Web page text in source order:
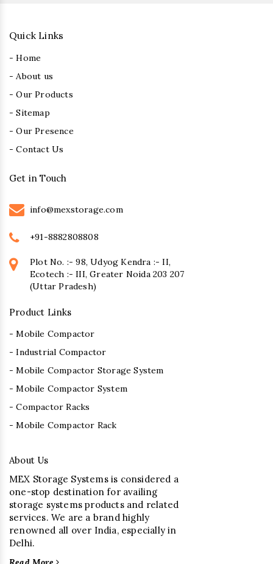
Quick Links
- Home
- About us
- Our Products
- Sitemap
- Our Presence
- Contact Us
Get in Touch
info@mexstorage.com
+91-8882808808
Plot No. :- 98, Udyog Kendra :- II,
Ecotech :- III, Greater Noida 203 207
(Uttar Pradesh)
Product Links
- Mobile Compactor
- Industrial Compactor
- Mobile Compactor Storage System
- Mobile Compactor System
- Compactor Racks
- Mobile Compactor Rack
About Us
MEX Storage Systems is considered a
one-stop destination for availing
storage systems products and related
services. We are a brand highly
renowned all over India, especially in
Delhi.